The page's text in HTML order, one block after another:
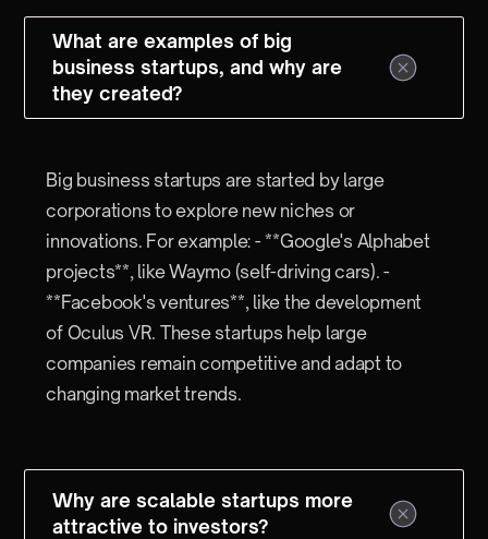
What are examples of big
business startups, and why are
they created?
Big business startups are started by large
corporations to explore new niches or
innovations. For example: - **Google's Alphabet
projects**, like Waymo (self-driving cars). -
**Facebook's ventures**, like the development
of Oculus VR. These startups help large
companies remain competitive and adapt to
changing market trends.
Why are scalable startups more
attractive to investors?